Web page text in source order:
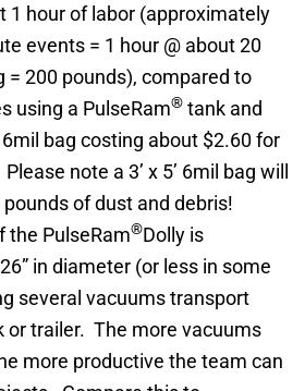
1 hour of labor (approximately
events = 1 hour @ about 20
= 200 pounds), compared to
using a PulseRam® tank and
6mil bag costing about $2.60 for
note a 3’ x 5’ 6mil bag will
of dust and debris!
the PulseRam®Dolly is
in diameter (or less in some
several vacuums transport
or trailer. The more vacuums
more productive the team can